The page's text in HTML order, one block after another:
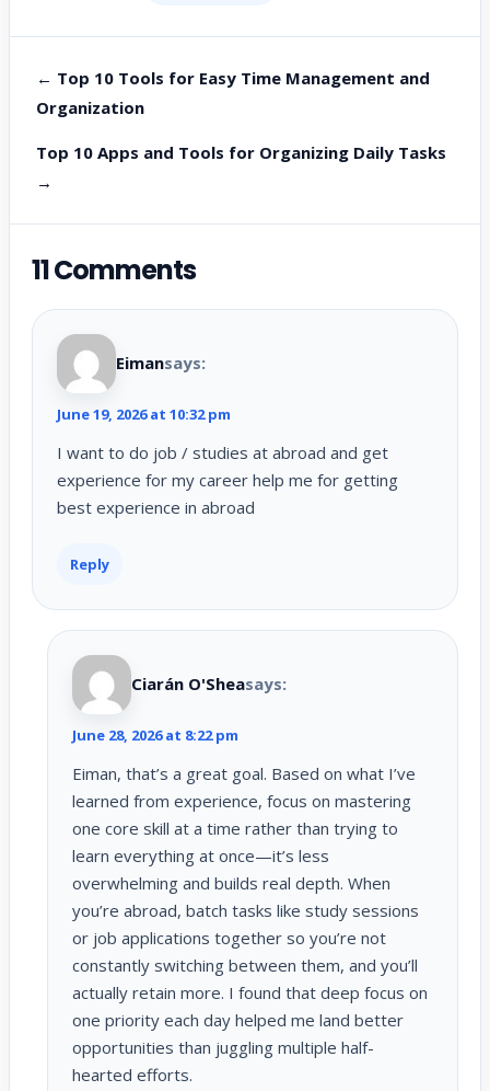
← Top 10 Tools for Easy Time Management and
Organization
Top 10 Apps and Tools for Organizing Daily Tasks
→
11 Comments
Eimansays:
June 19, 2026 at 10:32 pm
I want to do job / studies at abroad and get
experience for my career help me for getting
best experience in abroad
Reply
Ciarán O'Sheasays:
June 28, 2026 at 8:22 pm
Eiman, that’s a great goal. Based on what I’ve
learned from experience, focus on mastering
one core skill at a time rather than trying to
learn everything at once—it’s less
overwhelming and builds real depth. When
you’re abroad, batch tasks like study sessions
or job applications together so you’re not
constantly switching between them, and you’ll
actually retain more. I found that deep focus on
one priority each day helped me land better
opportunities than juggling multiple half-
hearted efforts.